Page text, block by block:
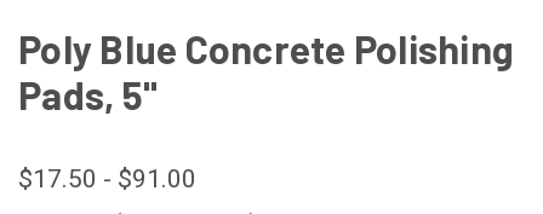
Poly Blue Concrete Polishing
Pads, 5"
$17.50 - $91.00